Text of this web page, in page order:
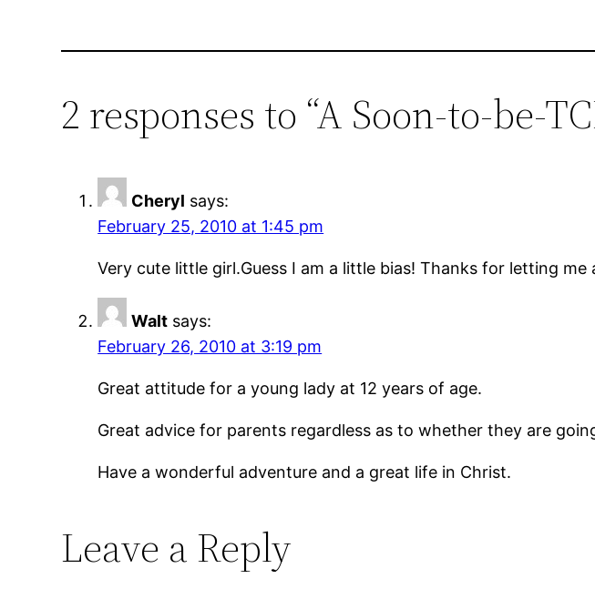
2 responses to “A Soon-to-be-
Cheryl says:
February 25, 2010 at 1:45 pm
Very cute little girl.Guess I am a little bias! Thanks for letting
Walt says:
February 26, 2010 at 3:19 pm
Great attitude for a young lady at 12 years of age.
Great advice for parents regardless as to whether they are
Have a wonderful adventure and a great life in Christ.
Leave a Reply